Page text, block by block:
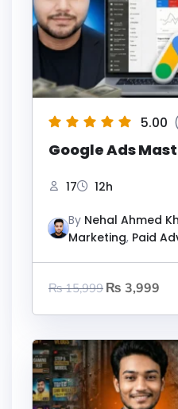
5.00
Google Ads
17 12h
By Nehal Ahmed
Marketing, Paid
₨15,999 ₨ 3,999